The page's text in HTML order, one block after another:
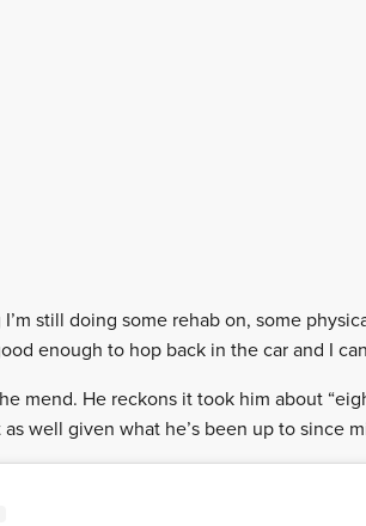
I’m still doing some rehab on, some
enough to hop back in the car and I
mend. He reckons it took him about
well given what he’s been up to since